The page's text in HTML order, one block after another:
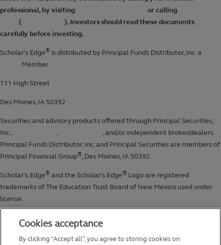
Cookies acceptance
By clicking “Accept all”, you agree to storing cookies on